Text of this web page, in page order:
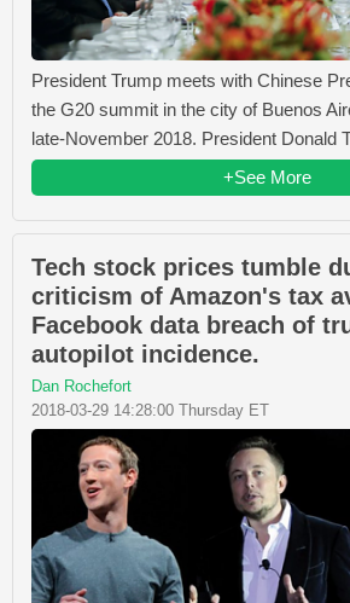
President Trump meets with Chinese
the G20 summit in the city of Buenos
late-November 2018. President Donald
+See More
Tech stock prices tumble
criticism of Amazon's tax
Facebook data breach of
autopilot incidence.
Dan Rochefort
2018-03-29 14:28:00 Thursday ET